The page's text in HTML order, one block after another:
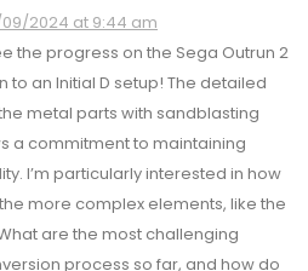
2024 at 9:44 am
the progress on the Sega Outrun 2
to an Initial D setup! The detailed
metal parts with sandblasting
a commitment to maintaining
I’m particularly interested in how
more complex elements, like the
are the most challenging
process so far, and how do